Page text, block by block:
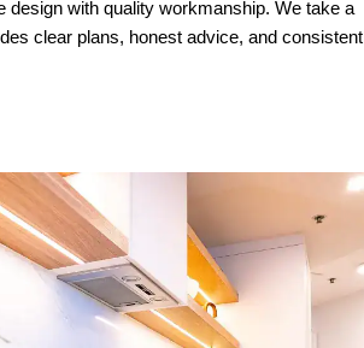
design with quality workmanship. We take a
clear plans, honest advice, and consistent